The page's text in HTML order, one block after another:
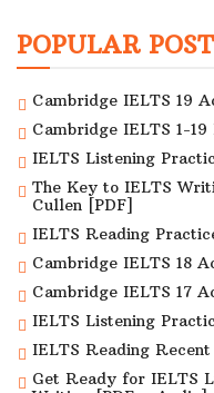
POPULAR
Cambridge IELTS 19
Cambridge IELTS 1-
IELTS Listening
The Key to IELTS
Cullen [PDF]
IELTS Reading
Cambridge IELTS 18
Cambridge IELTS 17
IELTS Listening
IELTS Reading
Get Ready for IELTS